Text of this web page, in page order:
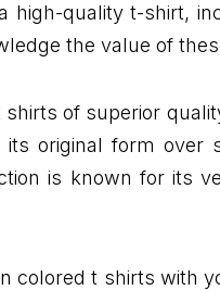
high-quality t-shirt,
the value of
of superior
original form over
is known for its
colored t shirts with